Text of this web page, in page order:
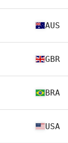
AUS
GBR
BRA
USA